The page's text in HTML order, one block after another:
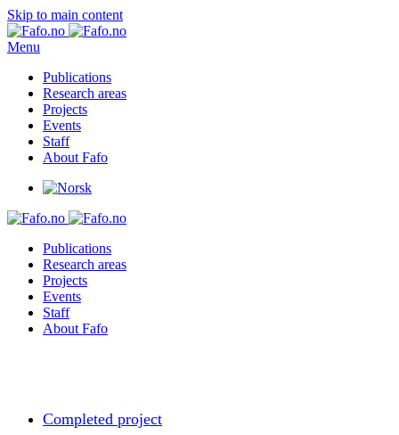
Skip to main content
Menu
Publications
Research areas
Projects
Events
Staff
About Fafo
Publications
Research areas
Projects
Events
Staff
About Fafo
Completed project